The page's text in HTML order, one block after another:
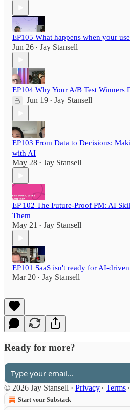
EP105 What happens when your
Jun 26 • Jay Stansell
EP104 Why Your A/B Test Winners
Jun 19 • Jay Stansell
EP103 From Data to Decisions:
with AI
May 28 • Jay Stansell
EP 102 The Future-Proof PM: AI
Them
May 21 • Jay Stansell
EP101 SaaS isn't ready for AI-
Mar 20 • Jay Stansell
Ready for more?
© 2026 Jay Stansell · Privacy ∙ Terms ∙
Start your Substack